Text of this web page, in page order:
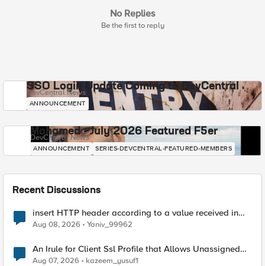
No Replies
Be the first to reply
SSO Login Update Coming to DevCentral
DevCentral News
ANNOUNCEMENT
Mohamed - July 2026 Featured F5er
DevCentral News
ANNOUNCEMENT SERIES-DEVCENTRAL-FEATURED-MEMBERS
Recent Discussions
insert HTTP header according to a value received in
Radius accounting
Aug 08, 2026 Yaniv_99962
An Irule for Client Ssl Profile that Allows Unassigned
TLS Extension Values (17516)
Aug 07, 2026 kazeem_yusuf1